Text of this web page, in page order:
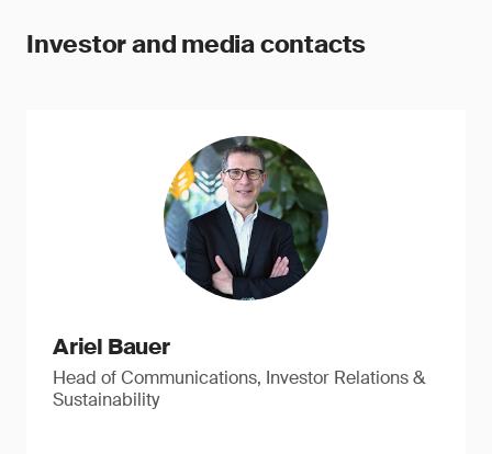
Investor and media contacts
Ariel Bauer
Head of Communications, Investor Relations &
Sustainability